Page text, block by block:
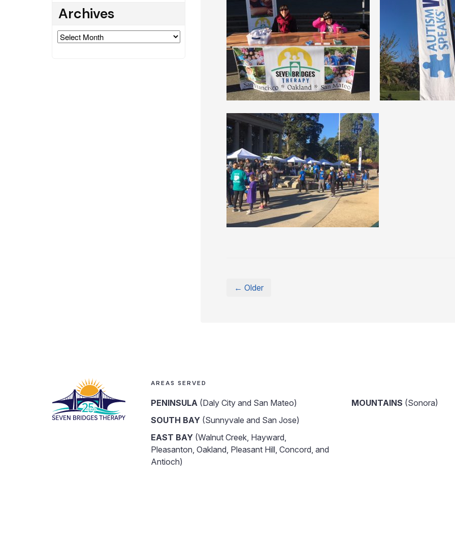
← Older
Archives
Archives
AREAS SERVED
PENINSULA (Daly City and San Mateo)
SOUTH BAY (Sunnyvale and San Jose)
EAST BAY (Walnut Creek, Hayward,
Pleasanton, Oakland, Pleasant Hill, Concord, and
Antioch)
MOUNTAINS (Sonora)